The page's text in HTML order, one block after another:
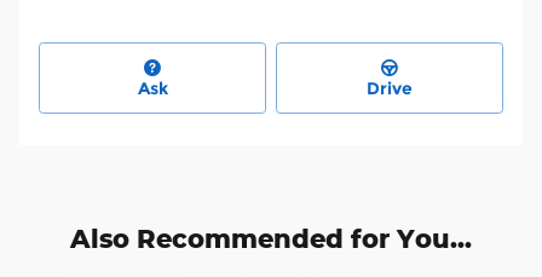
Ask Drive
Also Recommended for You...